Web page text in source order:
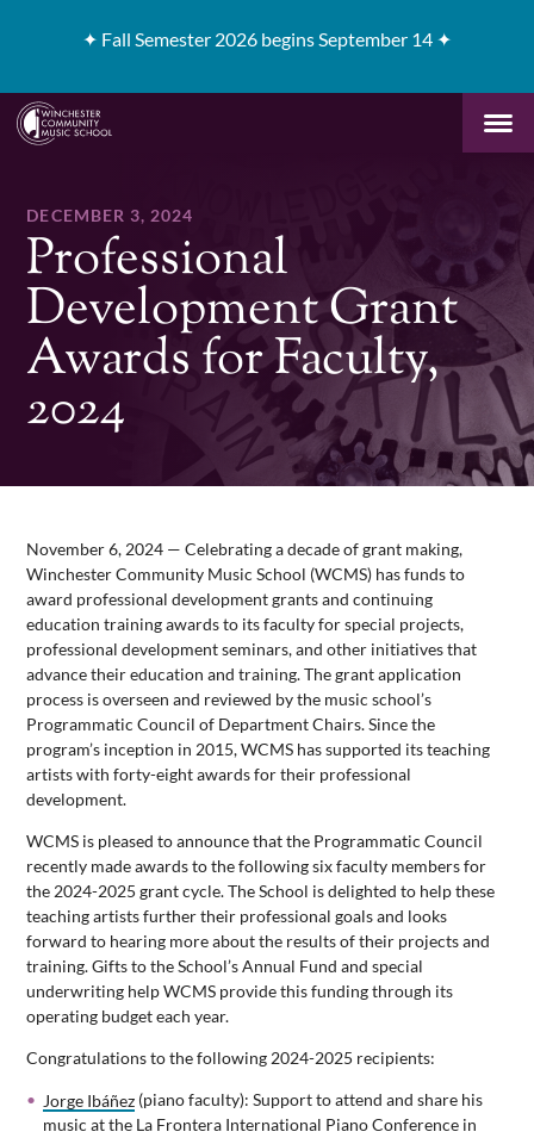
✦ Fall Semester 2026 begins September 14 ✦
DECEMBER 3, 2024
Professional
Development Grant
Awards for Faculty,
2024
November 6, 2024 — Celebrating a decade of grant making,
Winchester Community Music School (WCMS) has funds to
award professional development grants and continuing
education training awards to its faculty for special projects,
professional development seminars, and other initiatives that
advance their education and training. The grant application
process is overseen and reviewed by the music school’s
Programmatic Council of Department Chairs. Since the
program’s inception in 2015, WCMS has supported its teaching
artists with forty-eight awards for their professional
development.
WCMS is pleased to announce that the Programmatic Council
recently made awards to the following six faculty members for
the 2024-2025 grant cycle. The School is delighted to help these
teaching artists further their professional goals and looks
forward to hearing more about the results of their projects and
training. Gifts to the School’s Annual Fund and special
underwriting help WCMS provide this funding through its
operating budget each year.
Congratulations to the following 2024-2025 recipients:
Jorge Ibáñez (piano faculty): Support to attend and share his
music at the La Frontera International Piano Conference in